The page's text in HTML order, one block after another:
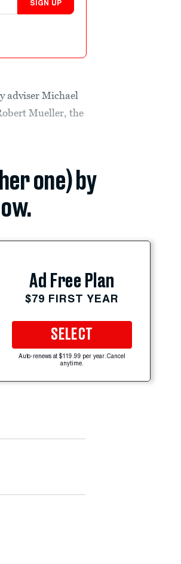
SIGN UP
adviser Michael
Mueller, the
one) by
Ad Free Plan
$79 FIRST YEAR
SELECT
Auto-renews at $119.99 per year. Cancel
anytime.